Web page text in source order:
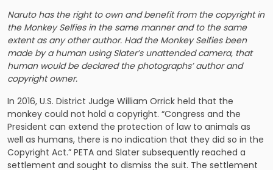
Naruto has the right to own and benefit from the copyright in
the Monkey Selfies in the same manner and to the same
extent as any other author. Had the Monkey Selfies been
made by a human using Slater’s unattended camera, that
human would be declared the photographs’ author and
copyright owner.
In 2016, U.S. District Judge William Orrick held that the
monkey could not hold a copyright. “Congress and the
President can extend the protection of law to animals as
well as humans, there is no indication that they did so in the
Copyright Act.” PETA and Slater subsequently reached a
settlement and sought to dismiss the suit. The settlement